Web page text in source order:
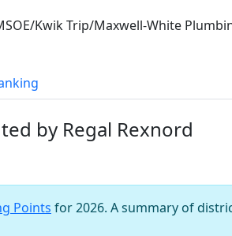
Kwik Trip/Maxwell-White
by Regal Rexnord
Points for 2026. A summary of